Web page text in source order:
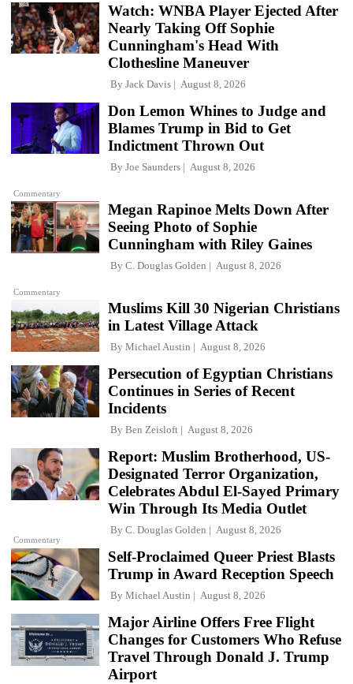
Watch: WNBA Player Ejected After
Nearly Taking Off Sophie
Cunningham's Head With
Clothesline Maneuver
By Jack Davis August 8, 2026
Commentary
Don Lemon Whines to Judge and
Blames Trump in Bid to Get
Indictment Thrown Out
By Joe Saunders August 8, 2026
Commentary
Megan Rapinoe Melts Down After
Seeing Photo of Sophie
Cunningham with Riley Gaines
By C. Douglas Golden August 8, 2026
Muslims Kill 30 Nigerian Christians
in Latest Village Attack
By Michael Austin August 8, 2026
Persecution of Egyptian Christians
Continues in Series of Recent
Incidents
By Ben Zeisloft August 8, 2026
Commentary
Report: Muslim Brotherhood, US-
Designated Terror Organization,
Celebrates Abdul El-Sayed Primary
Win Through Its Media Outlet
By C. Douglas Golden August 8, 2026
Self-Proclaimed Queer Priest Blasts
Trump in Award Reception Speech
By Michael Austin August 8, 2026
Major Airline Offers Free Flight
Changes for Customers Who Refuse
Travel Through Donald J. Trump
Airport